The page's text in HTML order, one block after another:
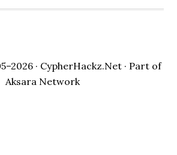
· CypherHackz.Net · Part of
Aksara Network